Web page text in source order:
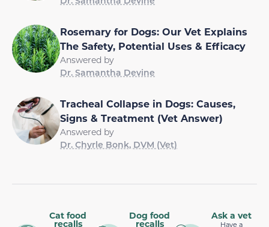
Rosemary for Dogs: Our Vet Explains
The Safety, Potential Uses & Efficacy
Answered by
Dr. Samantha Devine
Tracheal Collapse in Dogs: Causes,
Signs & Treatment (Vet Answer)
Answered by
Dr. Chyrle Bonk, DVM (Vet)
Cat food
recalls
Dog food
recalls
Ask a vet
Have a